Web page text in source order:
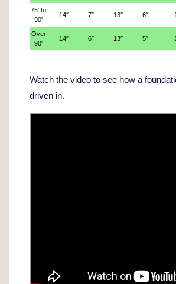
75′ to
90′
14″ 7″ 13″ 6″
Over
90′
14″ 6″ 13″ 5″
Watch the video to see how a
driven in.